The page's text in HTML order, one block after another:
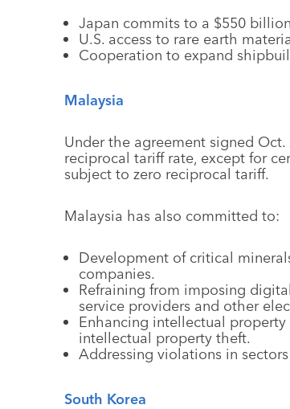
Japan commits to a $550
U.S. access to rare earth
Cooperation to expand
Malaysia
Under the agreement signed
reciprocal tariff rate, except for
subject to zero reciprocal tariff.
Malaysia has also committed to:
Development of critical
companies.
Refraining from imposing
service providers and other
Enhancing intellectual
intellectual property theft.
Addressing violations in
South Korea